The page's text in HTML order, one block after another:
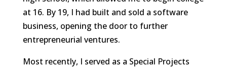
at 16. By 19, I had built and sold a software
business, opening the door to further
entrepreneurial ventures.
Most recently, I served as a Special Projects